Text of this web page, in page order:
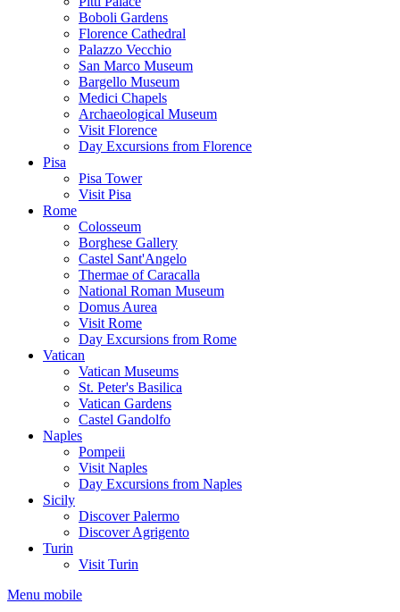
Boboli Gardens
Florence Cathedral
Palazzo Vecchio
San Marco Museum
Bargello Museum
Medici Chapels
Archaeological Museum
Visit Florence
Day Excursions from Florence
Pisa
Pisa Tower
Visit Pisa
Rome
Colosseum
Borghese Gallery
Castel Sant'Angelo
Thermae of Caracalla
National Roman Museum
Domus Aurea
Visit Rome
Day Excursions from Rome
Vatican
Vatican Museums
St. Peter's Basilica
Vatican Gardens
Castel Gandolfo
Naples
Pompeii
Visit Naples
Day Excursions from Naples
Sicily
Discover Palermo
Discover Agrigento
Turin
Visit Turin
Menu mobile